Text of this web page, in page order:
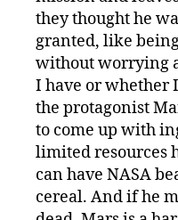
they thought he
granted, like
without worrying
I have or whether
the protagonist
to come up with
limited resources
can have NASA
cereal. And if he